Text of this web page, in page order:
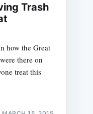
Trash
how the Great
there on
treat this